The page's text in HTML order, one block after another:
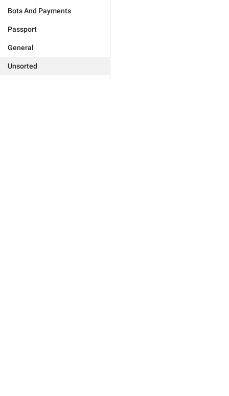
Bots And Payments
Passport
General
Unsorted